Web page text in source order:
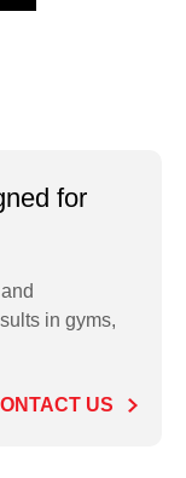
for
in gyms,
US